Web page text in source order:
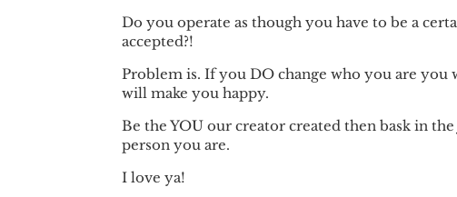
Do you operate as though you have to be a
accepted?!
Problem is. If you DO change who you are
will make you happy.
Be the YOU our creator created then bask in
person you are.
I love ya!